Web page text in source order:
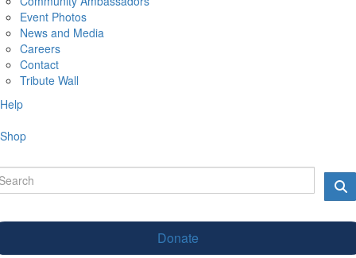
Event Photos
News and Media
Careers
Contact
Tribute Wall
Help
Shop
Donate